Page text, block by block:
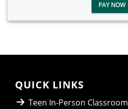
PAY NOW
QUICK LINKS
Teen In-Person Classroom